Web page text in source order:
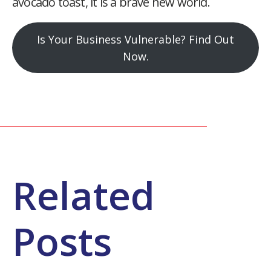
Is Your Business Vulnerable? Find Out
Now.
Related
Posts